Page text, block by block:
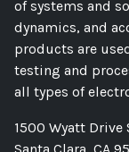
of systems and
dynamics, and
products are
testing and
all types of
1500 Wyatt Drive